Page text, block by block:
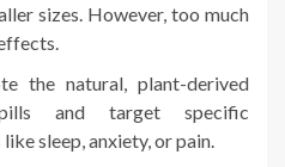
sizes. However, too much
the natural, plant-derived
and target specific
sleep, anxiety, or pain.